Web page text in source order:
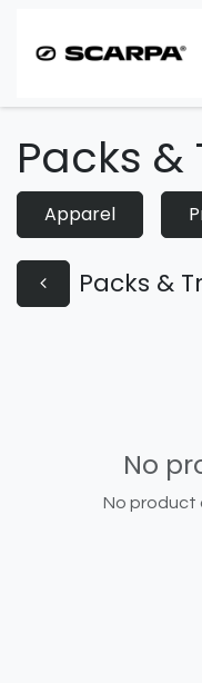
Packs &
Apparel
Packs &
No
No product